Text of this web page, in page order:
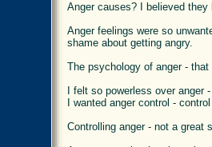
Anger causes? I believed
Anger feelings were so
shame about getting angry.
The psychology of anger -
I felt so powerless over
I wanted anger control -
Controlling anger - not a great